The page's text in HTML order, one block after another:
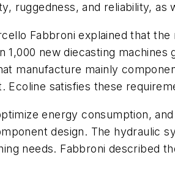
ruggedness, and reliability, as
Fabbroni explained that
new diecasting
manufacture mainly
satisfies these
energy consumption,
design. The hydraulic
needs. Fabbroni described